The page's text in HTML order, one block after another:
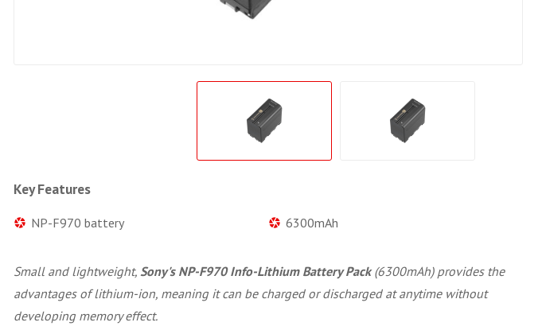
Key Features
NP-F970 battery 6300mAh
Small and lightweight, Sony's NP-F970 Info-Lithium Battery Pack(6300mAh) provides the
advantages of lithium-ion, meaning it can be charged or discharged at anytime without
developing memory effect.